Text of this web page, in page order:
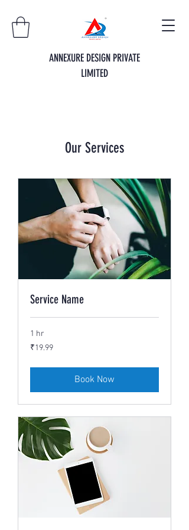
ANNEXURE DESIGN PRIVATE
LIMITED
Our Services
Service Name
1 hr
19.99
Indian
₹19.99
Book Now